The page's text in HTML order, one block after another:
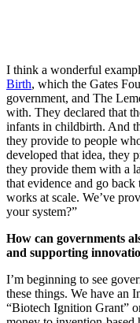
I think a wonderful
Birth, which the Gates
government, and The
with. They declared that
infants in childbirth. And
they provide to people
developed that idea, they
they provide them with a
that evidence and go
works at scale. We’ve
your system?”
How can governments
and supporting
I’m beginning to see
these things. We have an
“Biotech Ignition Grant”